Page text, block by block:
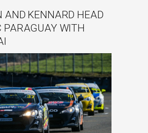
AND KENNARD HEAD
PARAGUAY WITH